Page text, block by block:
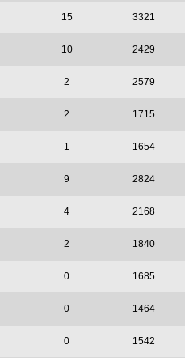
15 3321
10 2429
2 2579
2 1715
1 1654
9 2824
4 2168
2 1840
0 1685
0 1464
0 1542